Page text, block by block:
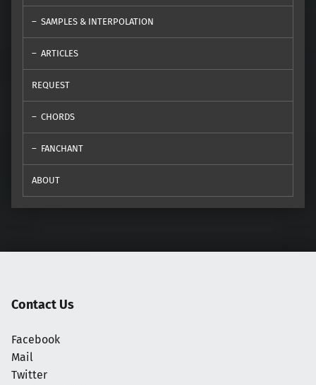
SAMPLES & INTERPOLATION
ARTICLES
REQUEST
CHORDS
FANCHANT
ABOUT
Contact Us
Facebook
Mail
Twitter